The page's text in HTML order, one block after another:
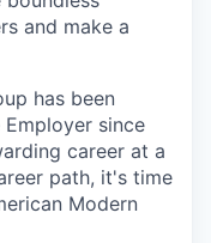
and make a
has been
since
career at a
path, it's time
Modern